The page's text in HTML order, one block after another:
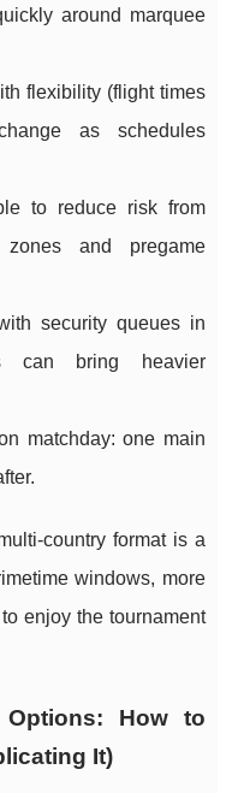
around marquee
flexibility (flight times
as schedules
to reduce risk from
and pregame
security queues in
can bring heavier
matchday: one main
country format is a
windows, more
enjoy the tournament
How to
It)